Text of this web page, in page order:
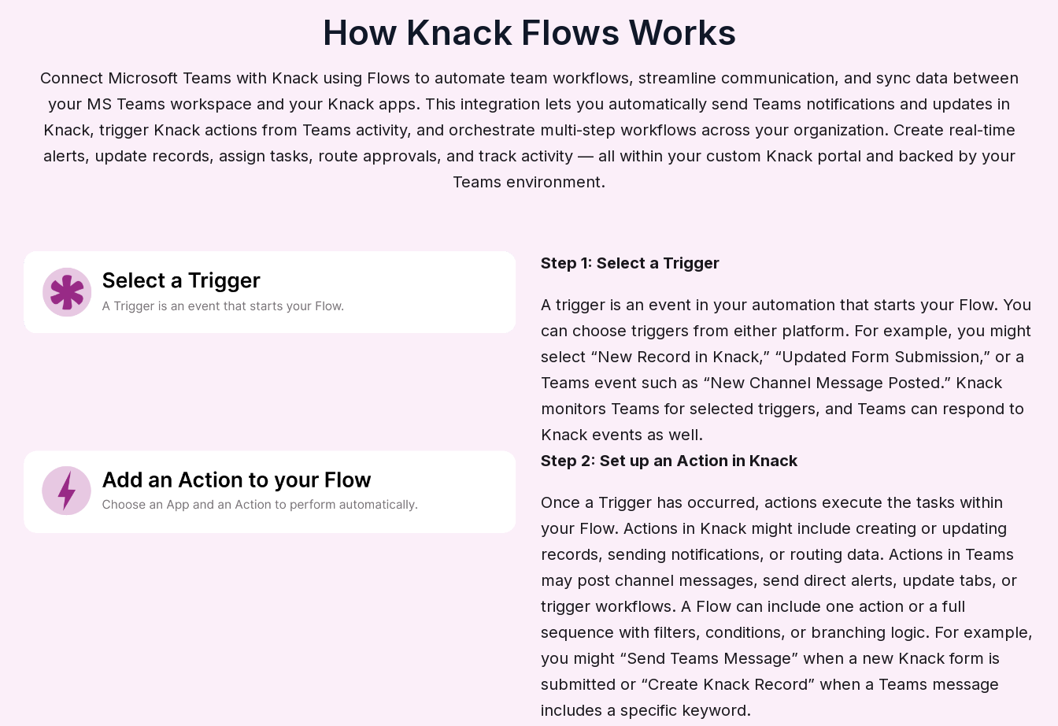
How Knack Flows Works
Connect Microsoft Teams with Knack using Flows to automate team workflows, streamline communication, and sync data between
your MS Teams workspace and your Knack apps. This integration lets you automatically send Teams notifications and updates in
Knack, trigger Knack actions from Teams activity, and orchestrate multi-step workflows across your organization. Create real-time
alerts, update records, assign tasks, route approvals, and track activity — all within your custom Knack portal and backed by your
Teams environment.
Step 1: Select a Trigger
A trigger is an event in your automation that starts your Flow. You
can choose triggers from either platform. For example, you might
select “New Record in Knack,” “Updated Form Submission,” or a
Teams event such as “New Channel Message Posted.” Knack
monitors Teams for selected triggers, and Teams can respond to
Knack events as well.
Step 2: Set up an Action in Knack
Once a Trigger has occurred, actions execute the tasks within
your Flow. Actions in Knack might include creating or updating
records, sending notifications, or routing data. Actions in Teams
may post channel messages, send direct alerts, update tabs, or
trigger workflows. A Flow can include one action or a full
sequence with filters, conditions, or branching logic. For example,
you might “Send Teams Message” when a new Knack form is
submitted or “Create Knack Record” when a Teams message
includes a specific keyword.